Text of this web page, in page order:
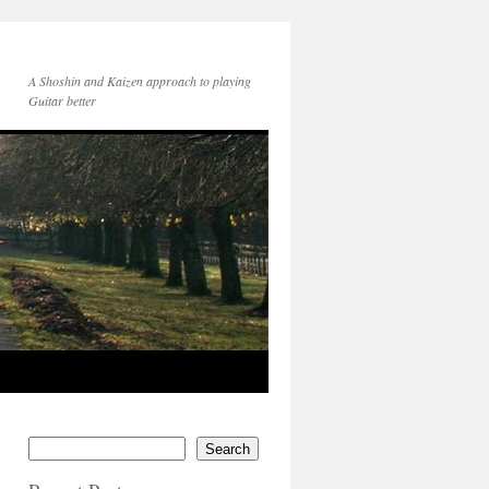
A Shoshin and Kaizen approach to playing
Guitar better
Search